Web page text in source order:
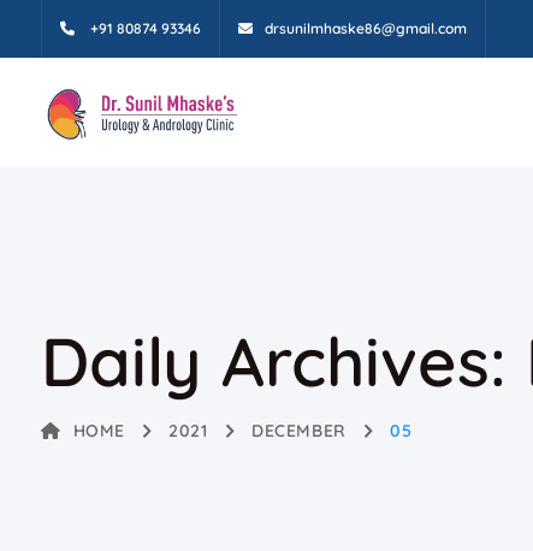
+91 80874 93346 drsunilmhaske86@gmail.com
Daily Archives:
HOME 2021 DECEMBER 05